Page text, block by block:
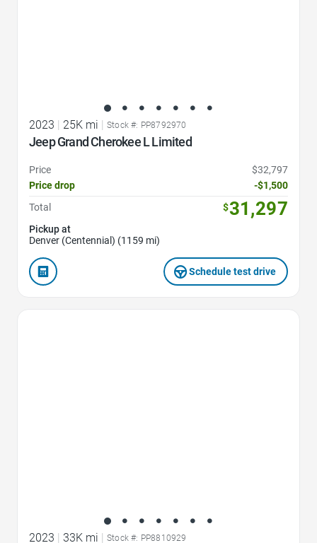
2023 25K mi Stock #: PP8792970
Jeep Grand Cherokee L Limited
Price
$32,797
Price drop
-$1,500
Total
$31,297
Pickup at
Denver (Centennial) (1159 mi)
Schedule test drive
2023 | 33K mi | Stock #: PP8810929